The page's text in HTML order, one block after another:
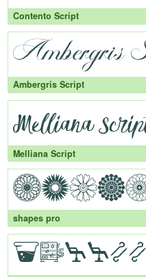
Contento Script
Ambergris Script
Melliana Script
shapes pro